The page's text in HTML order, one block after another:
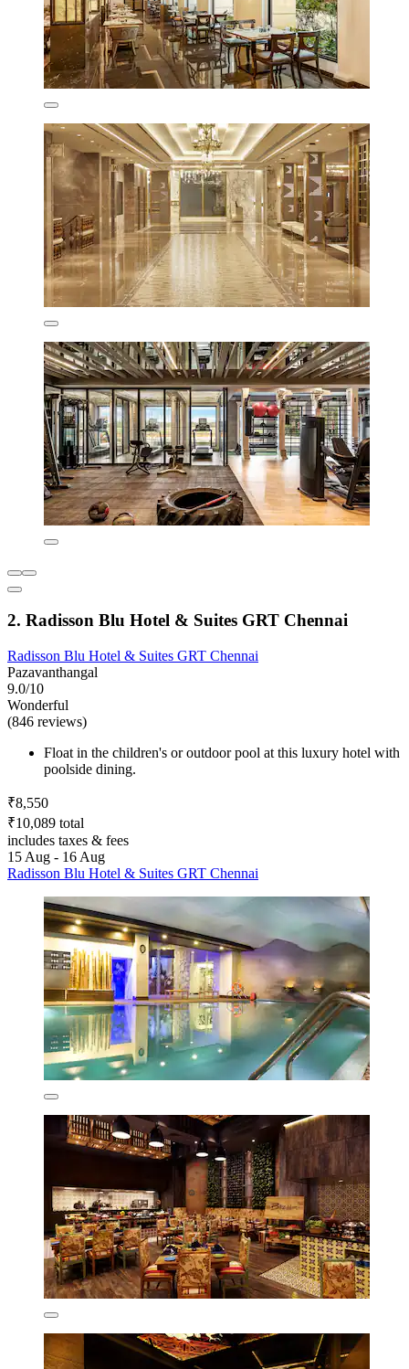
2. Radisson Blu Hotel & Suites GRT Chennai
Radisson Blu Hotel & Suites GRT Chennai
Pazavanthangal
9.0/10
Wonderful
(846 reviews)
Float in the children's or outdoor pool at this luxury hotel with
poolside dining.
₹8,550
₹10,089 total
includes taxes & fees
15 Aug - 16 Aug
Radisson Blu Hotel & Suites GRT Chennai